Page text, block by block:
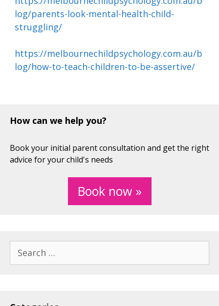
log/parents-look-mental-health-child-
struggling/
https://melbournechildpsychology.com.au/b
log/how-to-teach-children-to-be-assertive/
How can we help you?
Book your initial parent consultation and get the right
advice for your child's needs
Book now »
for: